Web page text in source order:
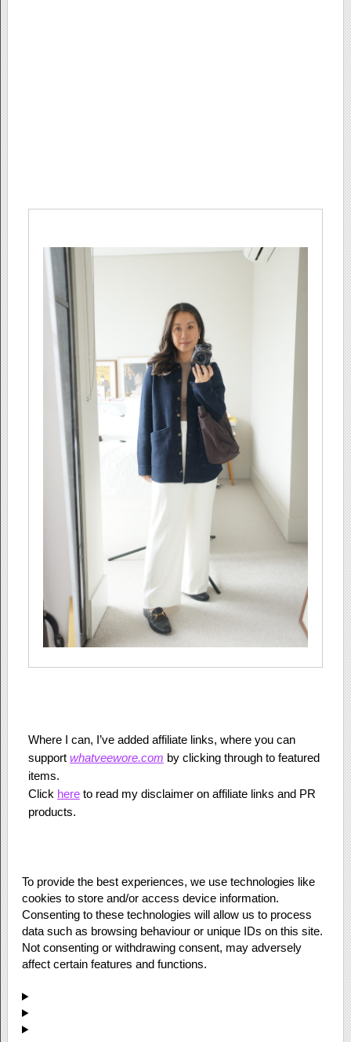
Where I can, I’ve added affiliate links, where you can
support whatveewore.com by clicking through to featured
items.
Click hereto read my disclaimer on affiliate links and PR
products.
To provide the best experiences, we use technologies like
cookies to store and/or access device information.
Consenting to these technologies will allow us to process
data such as browsing behaviour or unique IDs on this site.
Not consenting or withdrawing consent, may adversely
affect certain features and functions.